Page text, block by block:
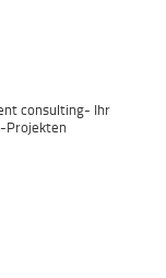
consulting- Ihr
Projekten